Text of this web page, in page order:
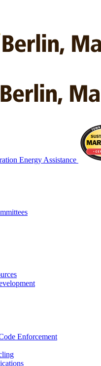
Energy Assistance
Enforcement